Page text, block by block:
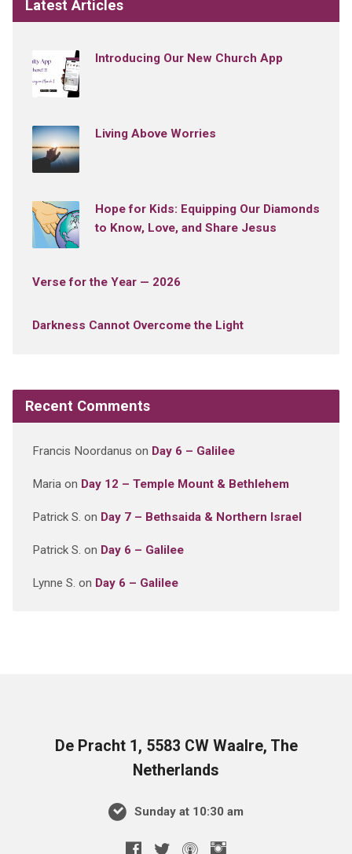
Latest Articles
Introducing Our New Church App
Living Above Worries
Hope for Kids: Equipping Our Diamonds
to Know, Love, and Share Jesus
Verse for the Year — 2026
Darkness Cannot Overcome the Light
Recent Comments
Francis Noordanus on Day 6 – Galilee
Mariaon Day 12 – Temple Mount & Bethlehem
Patrick S. on Day 7 – Bethsaida & Northern Israel
Patrick S. on Day 6 – Galilee
Lynne S. on Day 6 – Galilee
De Pracht 1, 5583 CW Waalre, The
Netherlands
Sunday at 10:30 am